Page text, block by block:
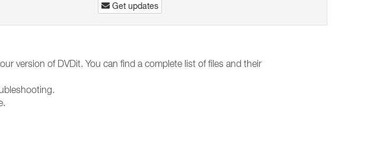
Get updates
version of DVDit. You can find a complete list of files and their